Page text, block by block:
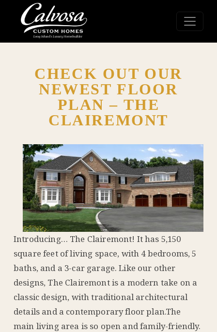
CHECK OUT OUR
NEWEST FLOOR
PLAN – THE
CLAIREMONT
Introducing… The Clairemont! It has 5,150
square feet of living space, with 4 bedrooms, 5
baths, and a 3-car garage. Like our other
designs, The Clairemont is a modern take on a
classic design, with traditional architectural
details and a contemporary floor plan.The
main living area is so open and family-friendly.